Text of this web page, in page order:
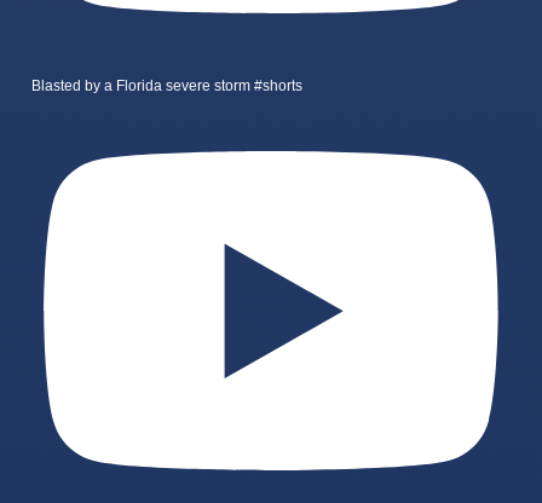
Blasted by a Florida severe storm #shorts